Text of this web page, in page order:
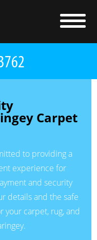
Carpet
to providing a
experience for
and security
details and the safe
your carpet, rug, and